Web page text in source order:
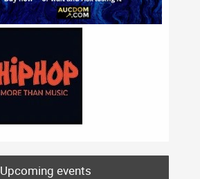
Upcoming events